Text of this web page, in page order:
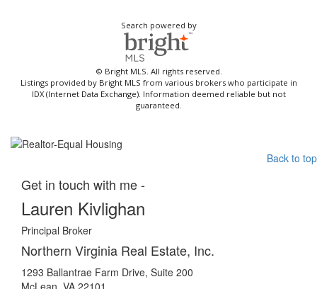
Search powered by
© Bright MLS. All rights reserved.
Listings provided by Bright MLS from various brokers who participate in
IDX (Internet Data Exchange). Information deemed reliable but not
guaranteed.
Back to top
Get in touch with me -
Lauren Kivlighan
Principal Broker
Northern Virginia Real Estate, Inc.
1293 Ballantrae Farm Drive, Suite 200
McLean, VA 22101